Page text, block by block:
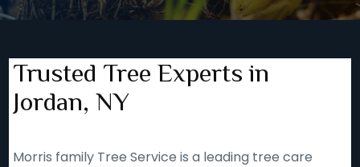
Trusted Tree Experts in
Jordan, NY
Morris family Tree Service is a leading tree care